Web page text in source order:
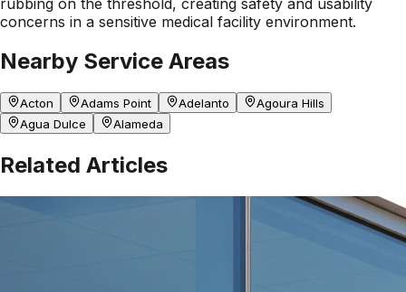
concerns in a sensitive medical facility environment.
Nearby Service Areas
Acton Adams Point Adelanto
Agoura Hills
Agua Dulce
Alameda
Related Articles